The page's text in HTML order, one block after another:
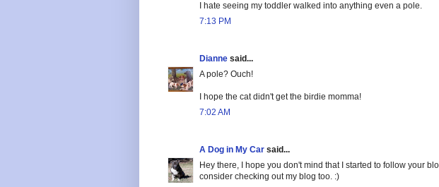
I hate seeing my toddler walked into anything even a pole.
7:13 PM
Dianne said...
A pole? Ouch!
I hope the cat didn't get the birdie momma!
7:02 AM
A Dog in My Car said...
Hey there, I hope you don't mind that I started to follow your
consider checking out my blog too. :)